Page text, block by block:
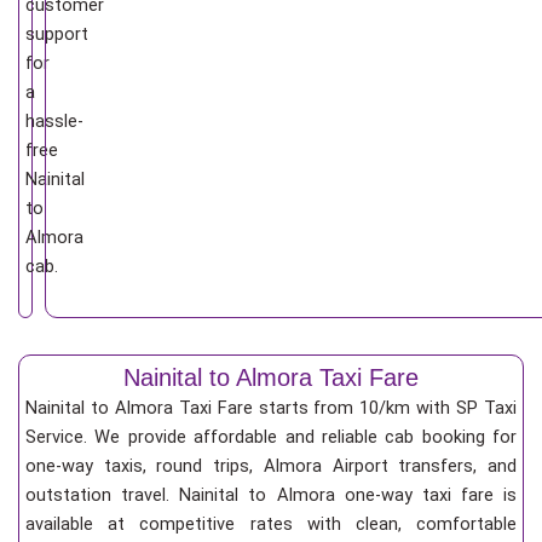
customer
support
for
a
hassle-
free
Nainital
to
Almora
cab.
Nainital to Almora Taxi Fare
Nainital to Almora Taxi Fare starts from 10/kmwith SP Taxi
Service. We provide affordable and reliable cab booking for
one-way taxis, round trips, Almora Airport transfers, and
outstation travel. Nainital to Almora one-way taxi fare is
available at competitive rates with clean, comfortable